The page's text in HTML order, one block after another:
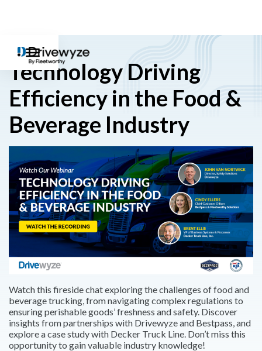
Technology Driving
Efficiency in the Food &
Beverage Industry
Watch this fireside chat exploring the challenges of food and
beverage trucking, from navigating complex regulations to
ensuring perishable goods’ freshness and safety. Discover
insights from partnerships with Drivewyze and Bestpass, and
explore a case study with Decker Truck Line. Don’t miss this
opportunity to gain valuable industry knowledge!